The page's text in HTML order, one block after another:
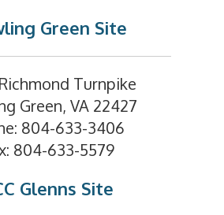
Green Site
Richmond Turnpike
Green, VA 22427
804-633-3406
804-633-5579
Glenns Site